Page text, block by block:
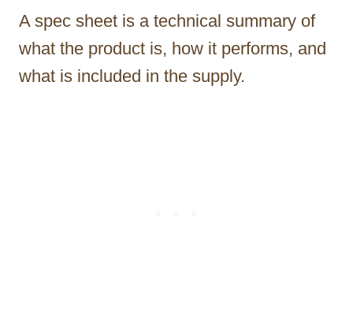
A spec sheet is a technical summary of
what the product is, how it performs, and
what is included in the supply.